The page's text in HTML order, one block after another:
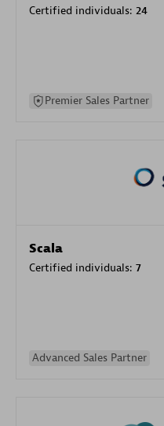
Certified individuals: 24
Premier Sales Partner
Scala
Certified individuals: 7
Advanced Sales Partner